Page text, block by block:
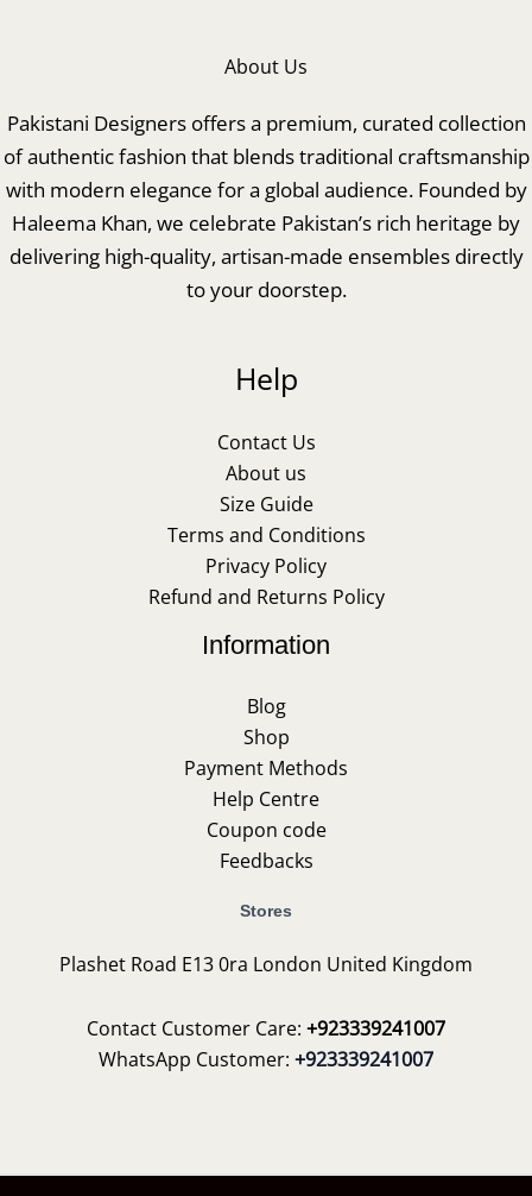
About Us
Pakistani Designers offers a premium, curated collection
of authentic fashion that blends traditional craftsmanship
with modern elegance for a global audience. Founded by
Haleema Khan, we celebrate Pakistan’s rich heritage by
delivering high-quality, artisan-made ensembles directly
to your doorstep.
Help
Contact Us
About us
Size Guide
Terms and Conditions
Privacy Policy
Refund and Returns Policy
Information
Blog
Shop
Payment Methods
Help Centre
Coupon code
Feedbacks
Stores
Plashet Road E13 0ra London United Kingdom
Contact Customer Care: +923339241007
WhatsApp Customer: +923339241007